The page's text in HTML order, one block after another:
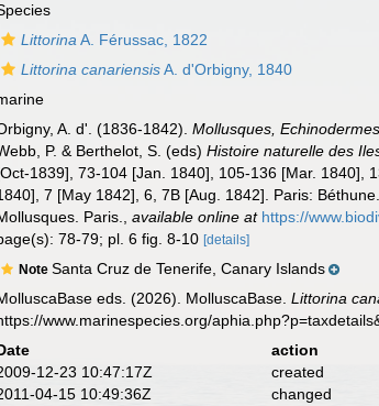
Littorina A. Férussac, 1822
Littorina canariensisA. d'Orbigny, 1840
A. d'. (1836-1842).Mollusques,
P. & Berthelot, S. (eds)Histoire naturelle des
1839], 73-104 [Jan. 1840], 105-136 [Mar. 1840],
7 [May 1842], 6, 7B [Aug. 1842]. Paris:
Paris.
,available online at https://
78-79; pl. 6 fig. 8-10[details]
NoteSanta Cruz de Tenerife, Canary Islands
eds. (2026). MolluscaBase.Littorina
www.marinespecies.org/
action
12-23 10:47:17Z
created
04-15 10:49:36Z
changed